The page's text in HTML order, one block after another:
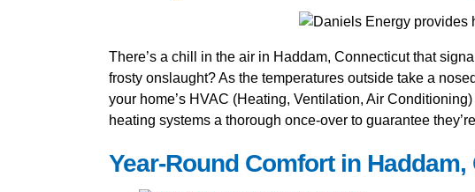
There’s a chill in the air in Haddam, Connecticut that
frosty onslaught? As the temperatures outside take a
your home’s HVAC (Heating, Ventilation, Air
heating systems a thorough once-over to guarantee
Year-Round Comfort in